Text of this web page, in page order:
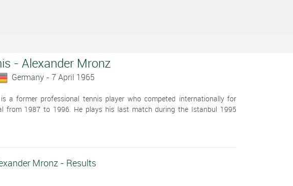
- Alexander Mronz
Germany - 7 April 1965
a former professional tennis player who competed internationally for
from 1987 to 1996. He plays his last match during the Istanbul 1995
Mronz - Results